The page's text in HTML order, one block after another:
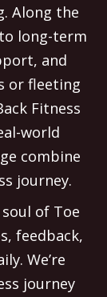
Along the
long-term
and
or fleeting
Fitness
world
combine
journey.
of Toe
feedback,
We’re
journey